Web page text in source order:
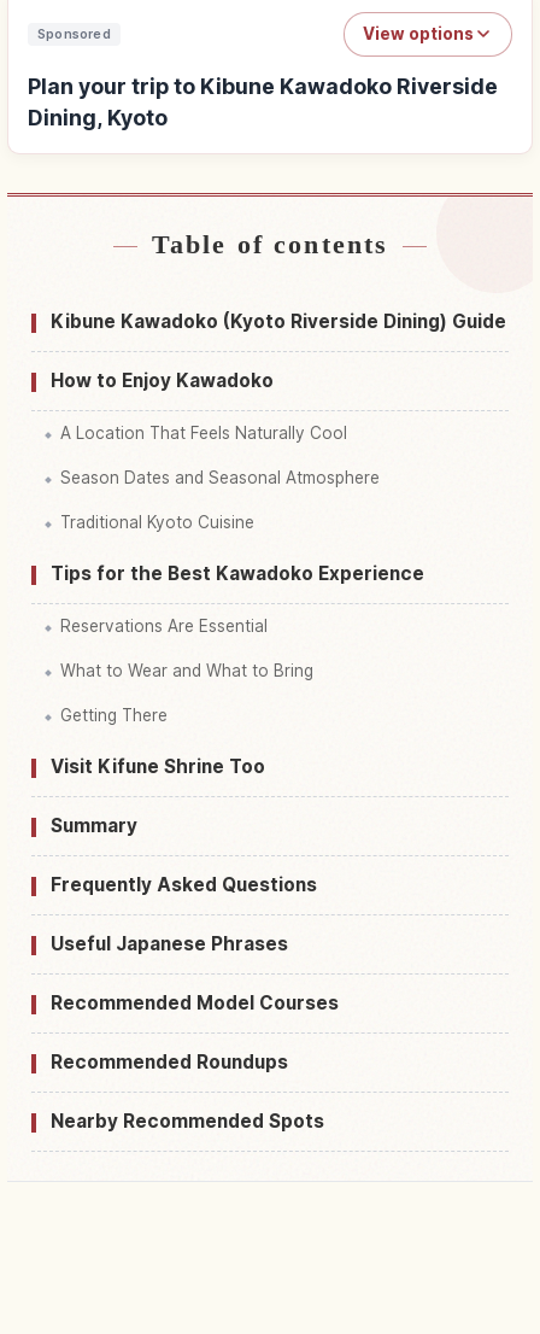
Sponsored View options
Plan your trip to Kibune Kawadoko Riverside
Dining, Kyoto
Find stays near Kibune Kawadoko Riverside
↗
Table of contents
Kibune Kawadoko (Kyoto Riverside Dining) Guide
How to Enjoy Kawadoko
A Location That Feels Naturally Cool
Season Dates and Seasonal Atmosphere
Traditional Kyoto Cuisine
Tips for the Best Kawadoko Experience
Reservations Are Essential
What to Wear and What to Bring
Getting There
Visit Kifune Shrine Too
Summary
Frequently Asked Questions
Useful Japanese Phrases
Recommended Model Courses
Recommended Roundups
Nearby Recommended Spots